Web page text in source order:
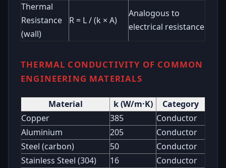
Thermal
Resistance
(wall)
R = L / (k × A)
Analogous to
electrical resistance
THERMAL CONDUCTIVITY OF COMMON
ENGINEERING MATERIALS
Material k (W/m·K)
Category
Copper
385
Conductor
Aluminium
205
Conductor
Steel (carbon)
50
Conductor
Stainless Steel (304)
16
Conductor